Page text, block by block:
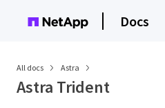
Docs
All docs Astra
Astra Trident